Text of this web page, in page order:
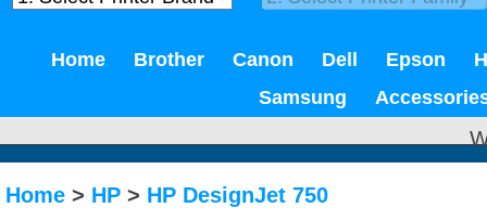
Home Brother Canon Dell Epson
Samsung
Home > HP > HP DesignJet 750